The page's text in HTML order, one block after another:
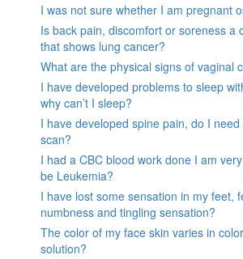
I was not sure whether I am pregnant
Is back pain, discomfort or soreness a
that shows lung cancer?
What are the physical signs of vaginal
I have developed problems to sleep
why can’t I sleep?
I have developed spine pain, do I
scan?
I had a CBC blood work done I am
be Leukemia?
I have lost some sensation in my feet,
numbness and tingling sensation?
The color of my face skin varies in
solution?